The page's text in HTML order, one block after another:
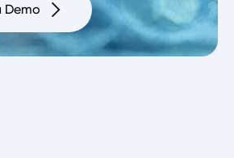
Demo